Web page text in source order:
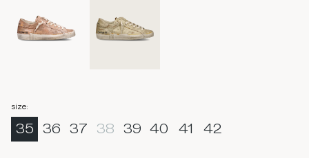
size:
35 36 37 38 39 40 41 42